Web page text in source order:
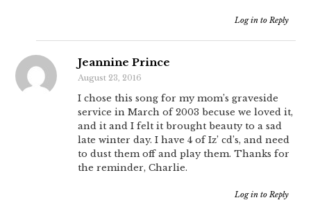
Log in to Reply
Jeannine Prince
August 23, 2016
I chose this song for my mom’s graveside
service in March of 2003 becuse we loved it,
and it and I felt it brought beauty to a sad
late winter day. I have 4 of Iz’ cd’s, and need
to dust them off and play them. Thanks for
the reminder, Charlie.
Log in to Reply